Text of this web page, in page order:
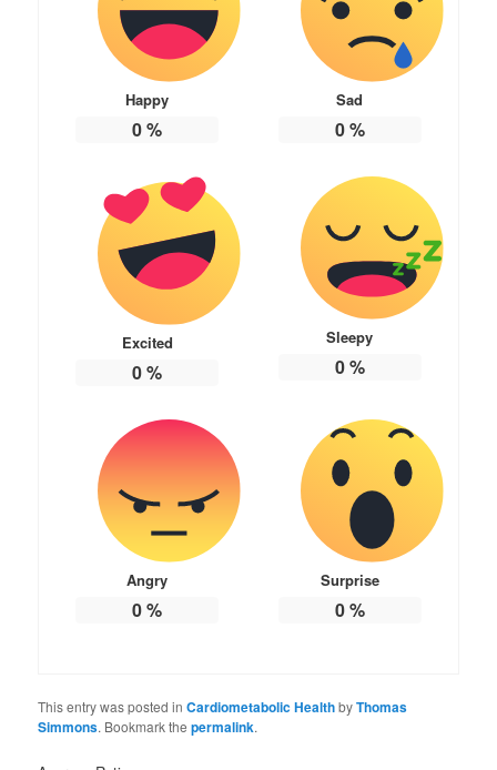
Happy
0%
Sad
0%
Excited
0%
Sleepy
0%
Angry
0%
Surprise
0%
This entry was posted inCardiometabolic HealthbyThomas
Simmons. Bookmark thepermalink.